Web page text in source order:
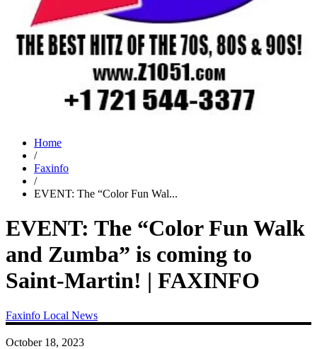
Home
/
Faxinfo
/
EVENT: The “Color Fun Wal...
EVENT: The “Color Fun Walk
and Zumba” is coming to
Saint-Martin! | FAXINFO
Faxinfo Local News
October 18, 2023